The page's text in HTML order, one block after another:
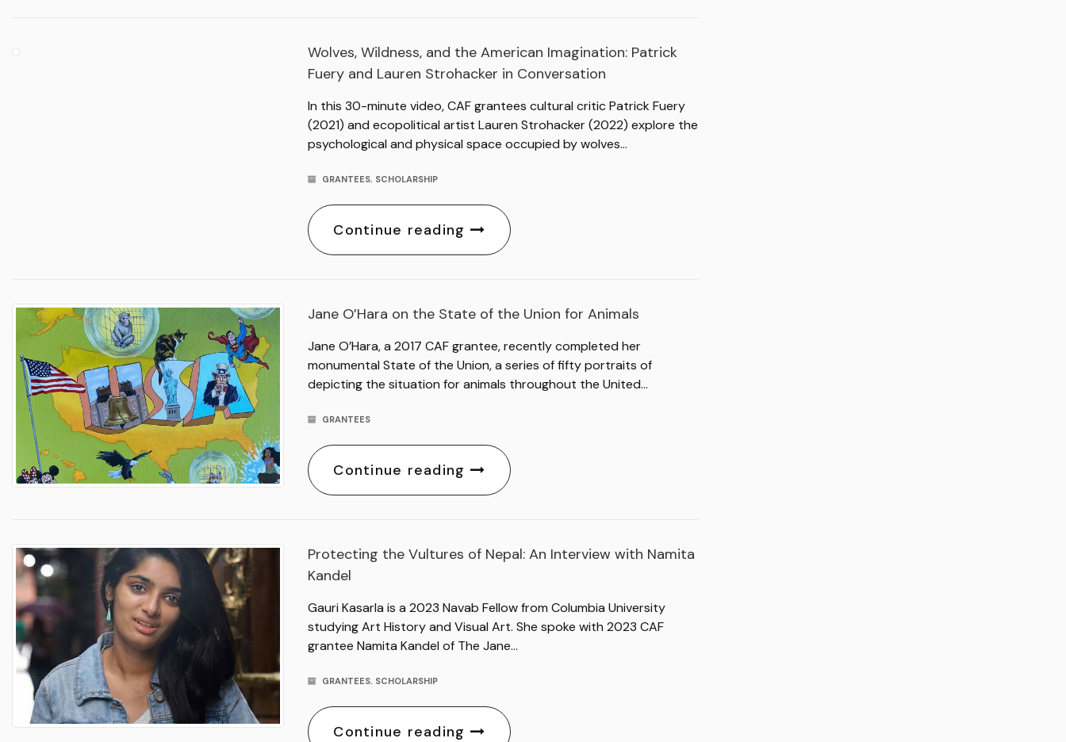
Wolves, Wildness, and the American Imagination: Patrick
Fuery and Lauren Strohacker in Conversation
In this 30-minute video, CAF grantees cultural critic Patrick Fuery
(2021) and ecopolitical artist Lauren Strohacker (2022) explore the
psychological and physical space occupied by wolves…
GRANTEES, SCHOLARSHIP
Continue reading
Jane O’Hara on the State of the Union for Animals
Jane O’Hara, a 2017 CAF grantee, recently completed her
monumental State of the Union, a series of fifty portraits of
depicting the situation for animals throughout the United…
GRANTEES
Continue reading
Protecting the Vultures of Nepal: An Interview with Namita
Kandel
Gauri Kasarla is a 2023 Navab Fellow from Columbia University
studying Art History and Visual Art. She spoke with 2023 CAF
grantee Namita Kandel of The Jane…
GRANTEES, SCHOLARSHIP
Continue reading